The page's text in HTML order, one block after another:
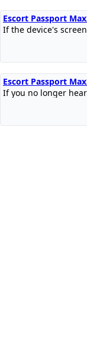
Escort Passport
If the device's
Escort Passport
If you no longer